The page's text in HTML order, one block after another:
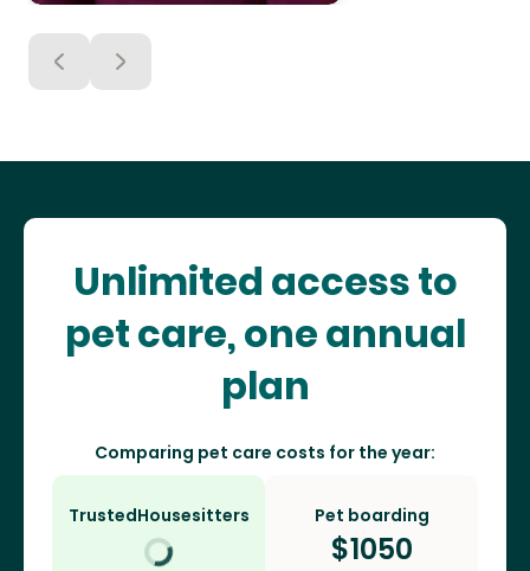
Unlimited access to
pet care, one annual
plan
Comparing pet care costs for the year:
TrustedHousesitters Pet boarding
$1050